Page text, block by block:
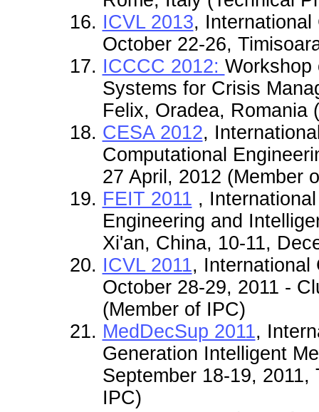
ICVL 2013, International
October 22-26,
ICCCC 2012: Workshop
Systems for Crisis
Felix, Oradea, Romania
CESA 2012,
Computational
27 April, 2012 (Member
FEIT 2011 ,
Engineering and
Xi'an, China, 10-11,
ICVL 2011, International
October 28-29, 2011 -
(Member of IPC)
MedDecSup 2011,
Generation Intelligent
September 18-19,
IPC)